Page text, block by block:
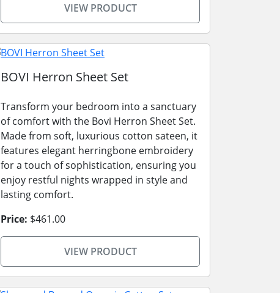
VIEW PRODUCT
BOVI Herron Sheet Set
Transform your bedroom into a sanctuary
of comfort with the Bovi Herron Sheet Set.
Made from soft, luxurious cotton sateen, it
features elegant herringbone embroidery
for a touch of sophistication, ensuring you
enjoy restful nights wrapped in style and
lasting comfort.
Price: $461.00
VIEW PRODUCT